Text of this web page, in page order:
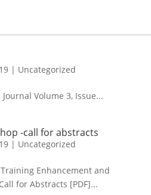
| Uncategorized
Journal Volume 3, Issue...
-call for abstracts
| Uncategorized
Training Enhancement and
for Abstracts [PDF]...